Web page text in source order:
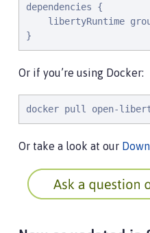
dependenci es {
l i bertyRuntime gro
}
Or if you’re using Docker:
docker pull open-
Or take a look at our